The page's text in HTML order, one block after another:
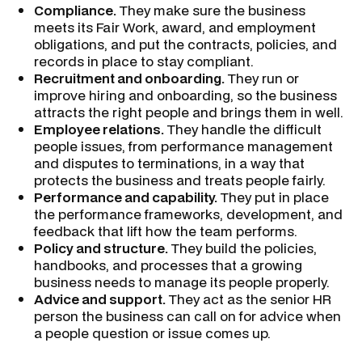
Compliance.They make sure the business
meets its Fair Work, award, and employment
obligations, and put the contracts, policies, and
records in place to stay compliant.
Recruitment and onboarding.They run or
improve hiring and onboarding, so the business
attracts the right people and brings them in well.
Employee relations.They handle the difficult
people issues, from performance management
and disputes to terminations, in a way that
protects the business and treats people fairly.
Performance and capability.They put in place
the performance frameworks, development, and
feedback that lift how the team performs.
Policy and structure.They build the policies,
handbooks, and processes that a growing
business needs to manage its people properly.
Advice and support.They act as the senior HR
person the business can call on for advice when
a people question or issue comes up.